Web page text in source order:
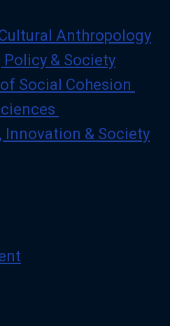
Anthropology
& Society
Social Cohesion
& Society